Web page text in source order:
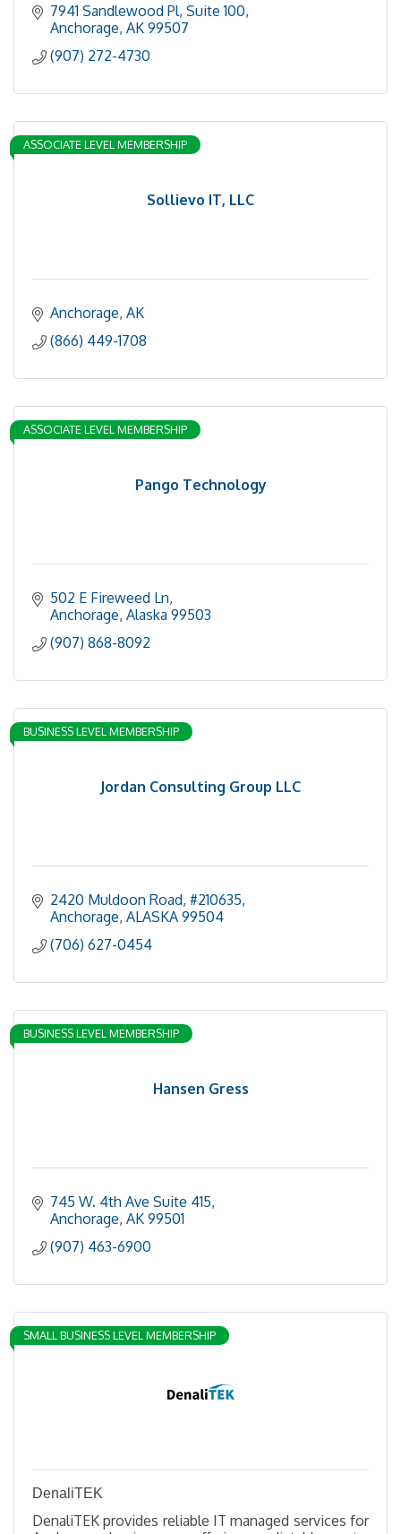
7941 Sandlewood Pl Suite 100
Anchorage AK 99507
(907) 272-4730
Sollievo IT, LLC
ASSOCIATE LEVEL MEMBERSHIP
Anchorage AK
(866) 449-1708
Pango Technology
ASSOCIATE LEVEL MEMBERSHIP
502 E Fireweed Ln
Anchorage Alaska 99503
(907) 868-8092
Jordan Consulting Group LLC
BUSINESS LEVEL MEMBERSHIP
2420 Muldoon Road, #210635
Anchorage ALASKA 99504
(706) 627-0454
Hansen Gress
BUSINESS LEVEL MEMBERSHIP
745 W. 4th Ave Suite 415
Anchorage AK 99501
(907) 463-6900
SMALL BUSINESS LEVEL MEMBERSHIP
DenaliTEK
DenaliTEK provides reliable IT managed services for